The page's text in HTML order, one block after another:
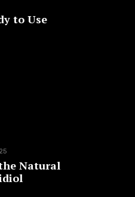
to Use
Natural